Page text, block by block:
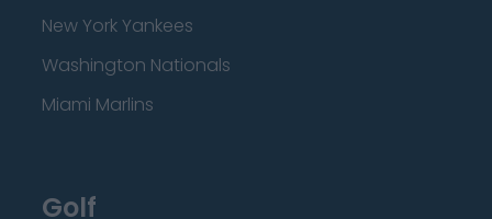
New York Yankees
Washington Nationals
Miami Marlins
Golf